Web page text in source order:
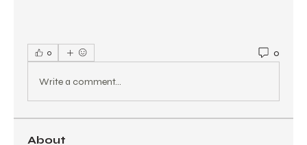
0 0
Write a comment...
About